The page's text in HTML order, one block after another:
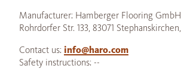
Manufacturer: Hamberger Flooring
Rohrdorfer Str. 133, 83071
Contact us: info@haro.com
Safety instructions: --